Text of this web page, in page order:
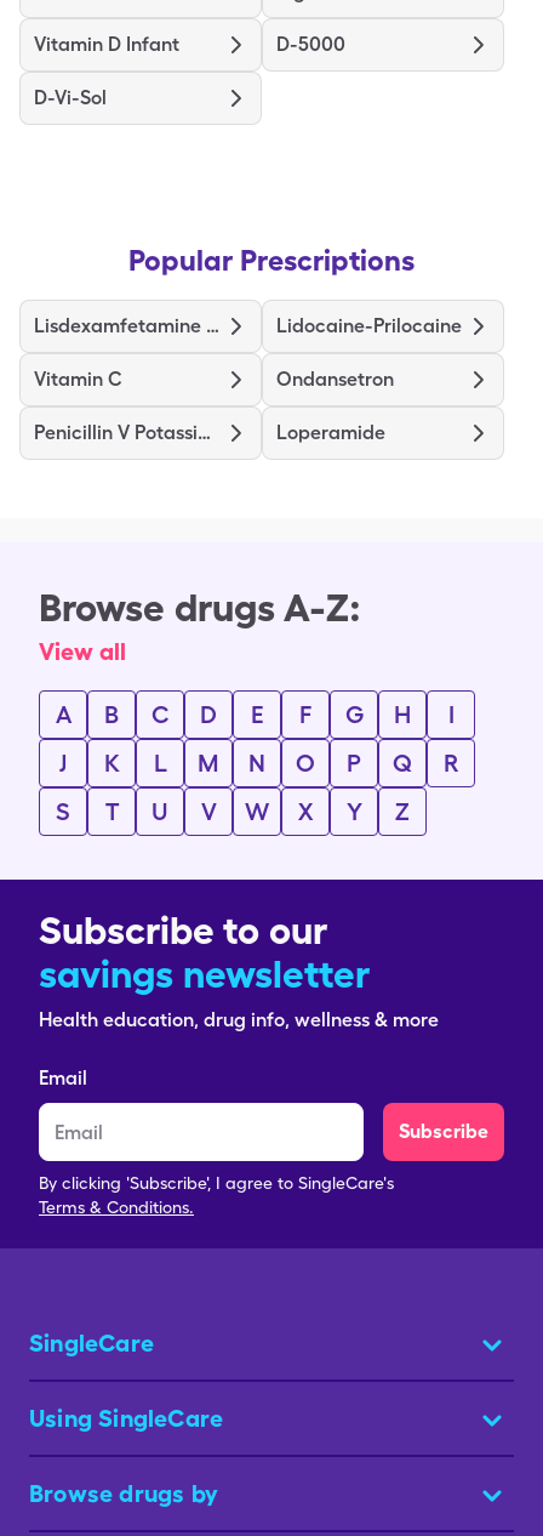
Vitamin D Infant D-5000
D-Vi-Sol
Popular Prescriptions
Lisdexamfetamine Dimesylate Lidocaine-Prilocaine
Vitamin C Ondansetron
Penicillin V Potassium Loperamide
Browse drugs A-Z:
View all
A B C D E F G H
I
J
K L M N O P Q
R
S
T U V W X Y Z
Subscribe to our
savings newsletter
Health education, drug info, wellness & more
Email
Subscribe
By clicking 'Subscribe', I agree to SingleCare's
Terms & Conditions.
SingleCare
Using SingleCare
Browse drugs by